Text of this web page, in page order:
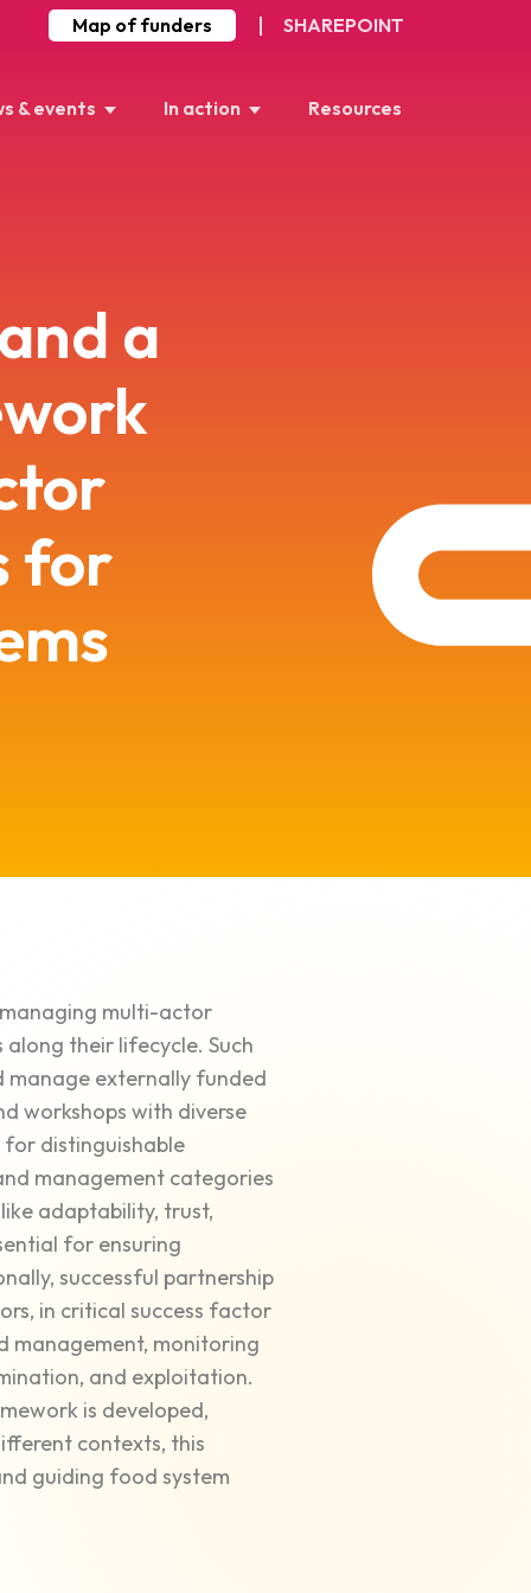
Map of funders SHAREPOINT
& events In action Resources
a
for
multi-actor
their lifecycle. Such
externally funded
workshops with diverse
distinguishable
management categories
adaptability, trust,
for ensuring
successful partnership
in critical success factor
management, monitoring
and exploitation.
is developed,
contexts, this
guiding food system